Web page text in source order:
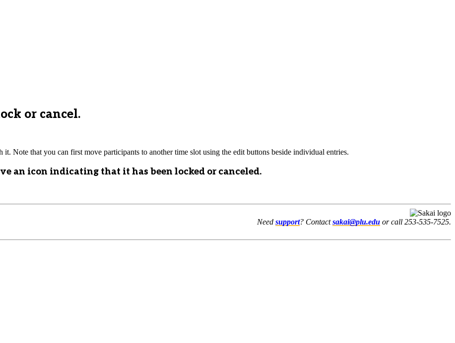
or cancel.
it. Note that you can first move participants to another time slot using the edit buttons beside individual entries.
an icon indicating that it has been locked or canceled.
Need support? Contactsakai@plu.edu or call 253-535-7525.